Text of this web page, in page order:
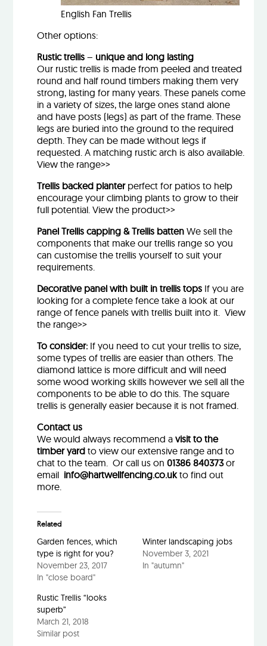
English Fan Trellis
Other options:
Rustic trellis – unique and long lasting
Our rustic trellis is made from peeled and treated
round and half round timbers making them very
strong, lasting for many years. These panels come
in a variety of sizes, the large ones stand alone
and have posts (legs) as part of the frame. These
legs are buried into the ground to the required
depth. They can be made without legs if
requested. A matching rustic arch is also available.
View the range>>
Trellis backed planterperfect for patios to help
encourage your climbing plants to grow to their
full potential.View the product>>
Panel Trellis capping & Trellis batten We sell the
components that make our trellis range so you
can customise the trellis yourself to suit your
requirements.
Decorative panel with built in trellis tops If you are
looking for a complete fence take a look at our
range of fence panels with trellis built into it.View
the range>>
To consider:If you need to cut your trellis to size,
some types of trellis are easier than others. The
diamond lattice is more difficult and will need
some wood working skills however we sell all the
components to be able to do this. The square
trellis is generally easier because it is not framed.
Contact us
We would always recommend avisit to the
timber yard to view our extensive range and to
chat to the team. Or call us on01386 840373or
email info@hartwellfencing.co.ukto find out
more.
Related
Garden fences, which
type is right for you?
November 23, 2017
In "close board"
Winter landscaping jobs
November 3, 2021
In "autumn"
Rustic Trellis “looks
superb”
March 21, 2018
Similar post